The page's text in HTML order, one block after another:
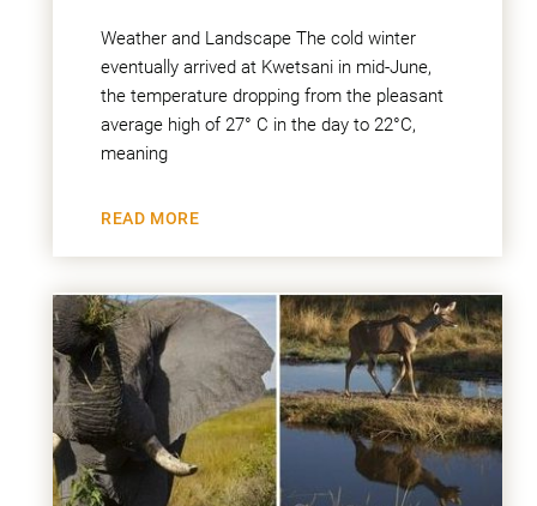
Weather and Landscape The cold winter
eventually arrived at Kwetsani in mid-June,
the temperature dropping from the pleasant
average high of 27° C in the day to 22°C,
meaning
READ MORE